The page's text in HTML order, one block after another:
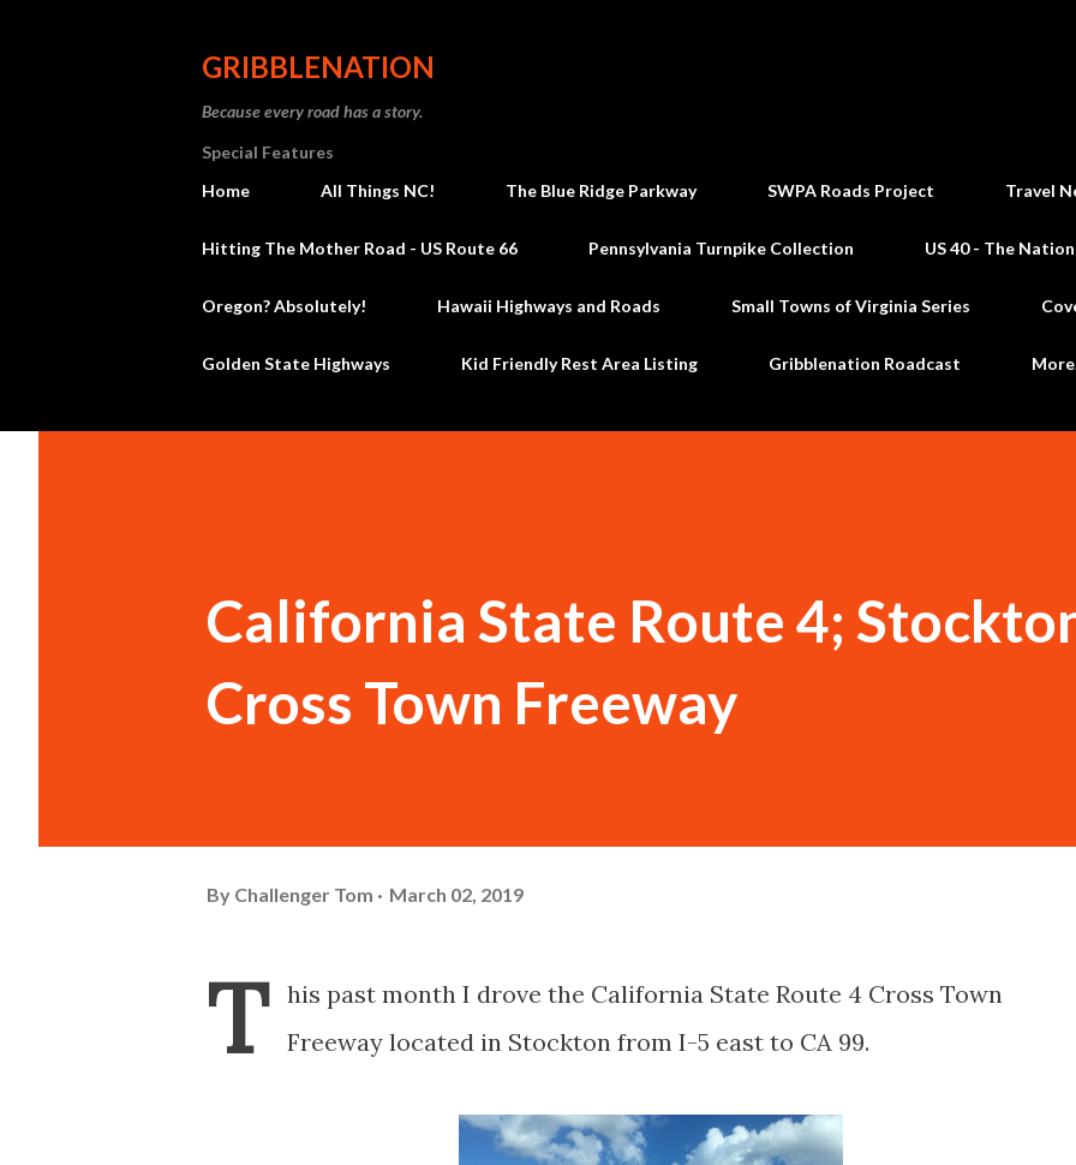
GRIBBLENATION
Because every road has a story.
Special Features
Home
All Things NC! The Blue Ridge Parkway SWPA Roads Project Travel
Hitting The Mother Road - US Route 66 Pennsylvania Turnpike Collection US 40 - The
Oregon? Absolutely! Hawaii Highways and Roads Small Towns of Virginia Series
Golden State Highways Kid Friendly Rest Area Listing Gribblenation Roadcast
California State Route 4;
Cross Town Freeway
By Challenger Tom March 02, 2019
T
his past month I drove the California State Route 4 Cross Town
Freeway located in Stockton from I-5 east to CA 99.